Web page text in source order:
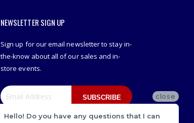
NEWSLETTER SIGN UP
Sign up for our email newsletter to stay in-
the-know about all of our sales and in-
store events.
SUBSCRIBE close
Hello! Do you have any questions that I can